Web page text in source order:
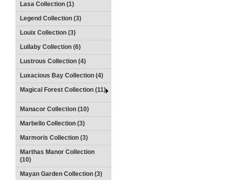
Lasa Collection (1)
Legend Collection (3)
Louix Collection (3)
Lullaby Collection (6)
Lustrous Collection (4)
Luxacious Bay Collection (4)
Magical Forest Collection (11)
Manacor Collection (10)
Marbello Collection (3)
Marmoris Collection (3)
Marthas Manor Collection
(10)
Mayan Garden Collection (3)